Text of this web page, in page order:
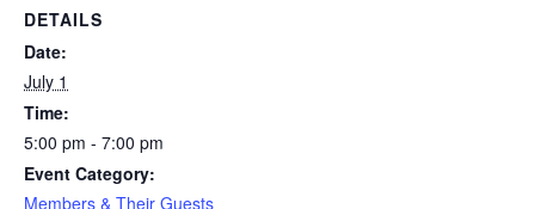
DETAILS
Date:
July 1
Time:
5:00 pm - 7:00 pm
Event Category:
Members & Their Guests